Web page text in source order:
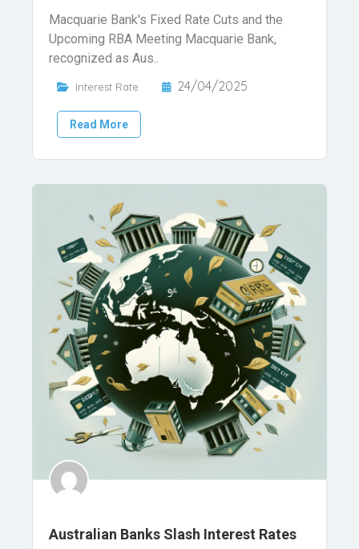
Macquarie Bank's Fixed Rate Cuts and the
Upcoming RBA Meeting Macquarie Bank,
recognized as Aus..
Interest Rate 24/04/2025
Read More
Australian Banks Slash Interest Rates